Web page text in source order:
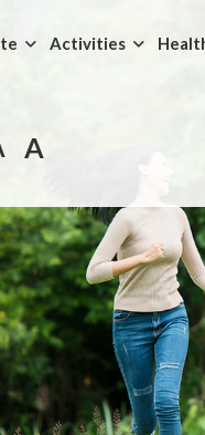
Activities
A